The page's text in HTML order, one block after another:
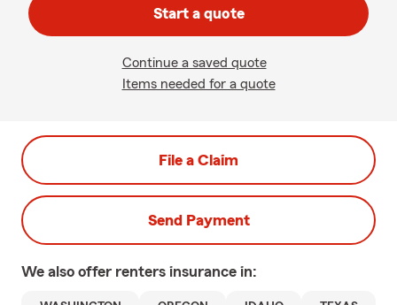
Start a quote
Continue a saved quote
Items needed for a quote
File a Claim
Send Payment
We also offer renters insurance in: